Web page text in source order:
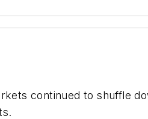
continued to shuffle